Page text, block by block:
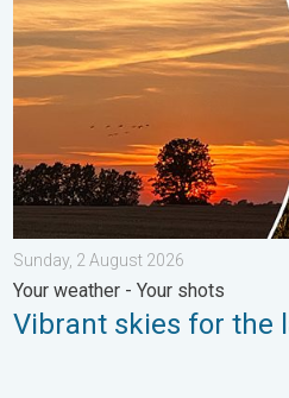
Sunday, 2 August 2026
Your weather - Your shots
Vibrant skies for the